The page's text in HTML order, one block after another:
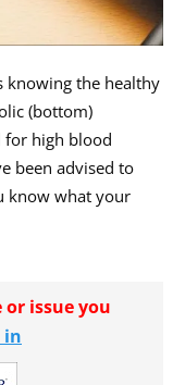
knowing the healthy
(bottom)
for high blood
been advised to
know what your
issue you
in